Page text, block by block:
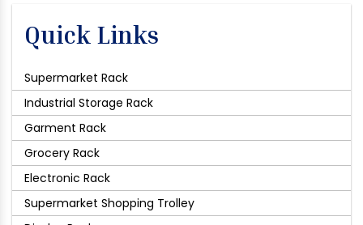
Quick Links
Supermarket Rack
Industrial Storage Rack
Garment Rack
Grocery Rack
Electronic Rack
Supermarket Shopping Trolley